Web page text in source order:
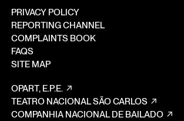
PRIVACY POLICY
REPORTING CHANNEL
COMPLAINTS BOOK
FAQS
SITE MAP
OPART, E.P.E.
TEATRO NACIONAL SÃO CARLOS
COMPANHIA NACIONAL DE BAILADO